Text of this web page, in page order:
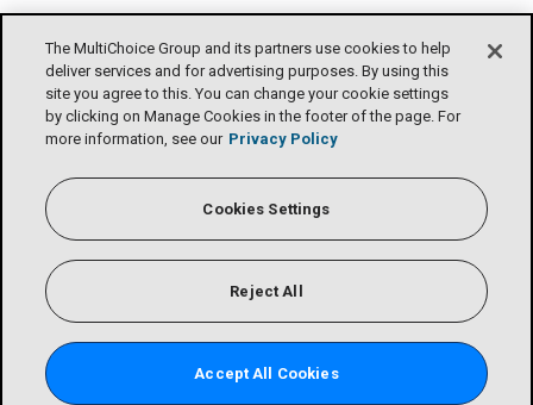
The MultiChoice Group and its partners use cookies to help
deliver services and for advertising purposes. By using this
site you agree to this. You can change your cookie settings
by clicking on Manage Cookies in the footer of the page. For
more information, see our Privacy Policy
Cookies Settings
Reject All
Accept All Cookies